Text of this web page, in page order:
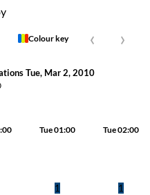
Colour key ‹ ›
Tue, Mar 2, 2010
Tue 01:00 Tue 02:00
1 1